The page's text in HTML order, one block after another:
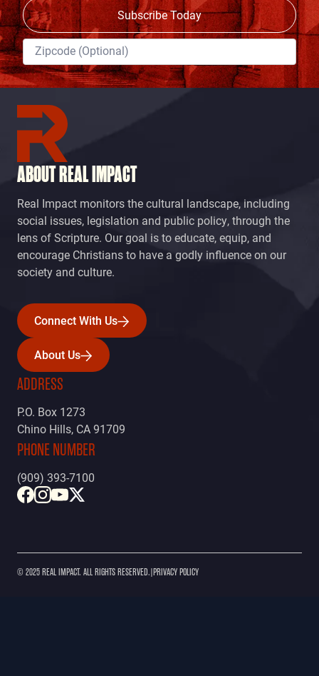
ABOUT REAL IMPACT
Real Impact monitors the cultural landscape, including
social issues, legislation and public policy, through the
lens of Scripture. Our goal is to educate, equip, and
encourage Christians to have a godly influence on our
society and culture.
Connect With Us
Connect With Us
About Us
About Us
ADDRESS
P.O. Box 1273
Chino Hills, CA 91709
PHONE NUMBER
(909) 393-7100
© 2025 REAL IMPACT. ALL RIGHTS RESERVED. PRIVACY POLICY